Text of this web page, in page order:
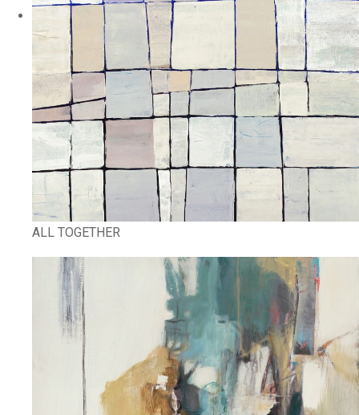
ALL TOGETHER